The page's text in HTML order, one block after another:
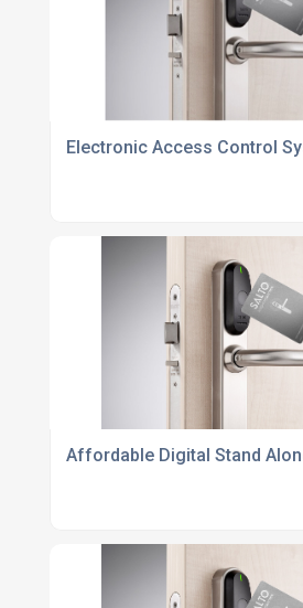
Electronic Access Control
Affordable Digital Stand